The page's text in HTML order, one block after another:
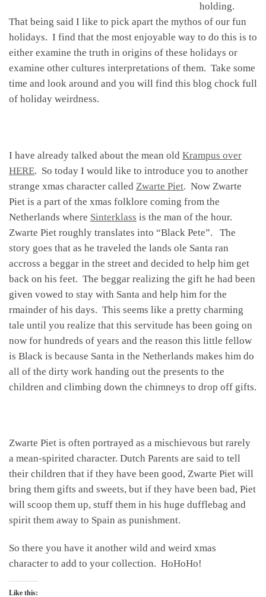
holding.
That being said I like to pick apart the mythos of our fun
holidays. I find that the most enjoyable way to do this is to
either examine the truth in origins of these holidays or
examine other cultures interpretations of them. Take some
time and look around and you will find this blog chock full
of holiday weirdness.
I have already talked about the mean old Krampus over
HERE. So today I would like to introduce you to another
strange xmas character called Zwarte Piet. Now Zwarte
Piet is a part of the xmas folklore coming from the
Netherlands where Sinterklass is the man of the hour.
Zwarte Piet roughly translates into “Black Pete”. The
story goes that as he traveled the lands ole Santa ran
accross a beggar in the street and decided to help him get
back on his feet. The beggar realizing the gift he had been
given vowed to stay with Santa and help him for the
rmainder of his days. This seems like a pretty charming
tale until you realize that this servitude has been going on
now for hundreds of years and the reason this little fellow
is Black is because Santa in the Netherlands makes him do
all of the dirty work handing out the presents to the
children and climbing down the chimneys to drop off gifts.
Zwarte Piet is often portrayed as a mischievous but rarely
a mean-spirited character. Dutch Parents are said to tell
their children that if they have been good, Zwarte Piet will
bring them gifts and sweets, but if they have been bad, Piet
will scoop them up, stuff them in his huge dufflebag and
spirit them away to Spain as punishment.
So there you have it another wild and weird xmas
character to add to your collection. HoHoHo!
Like this: